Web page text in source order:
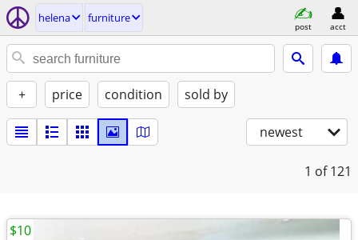
helena furniture
post acct
+ price condition sold by
newest
1 of 121
$10